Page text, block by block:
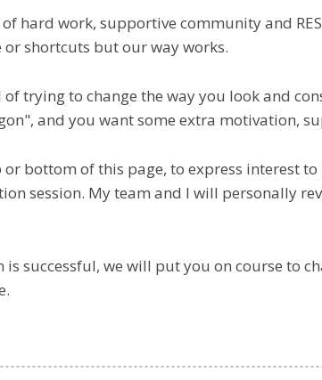
hard work, supportive community and
or shortcuts but our way works.
of trying to change the way you look and
and you want some extra motivation,
or bottom of this page, to express interest
session. My team and I will personally
successful, we will put you on course to